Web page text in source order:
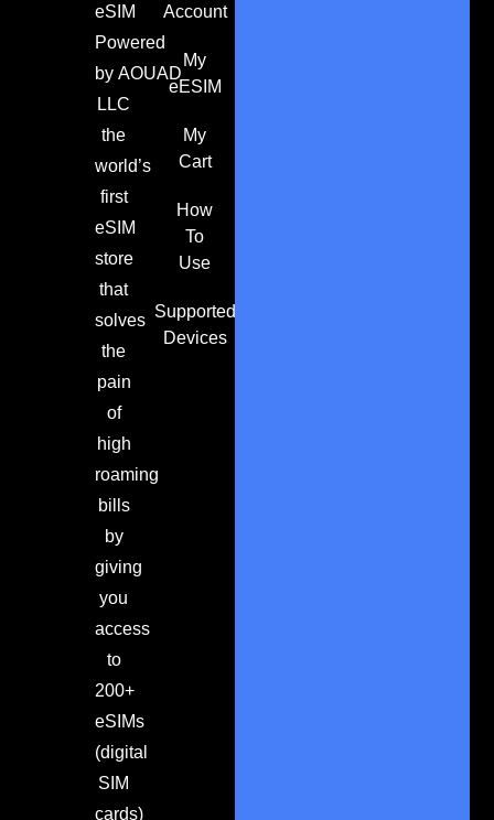
eSIM
Powered
by AOUAD
LLC
the
world’s
first
eSIM
store
that
solves
the
pain
of
high
roaming
bills
by
giving
you
access
to
200+
eSIMs
(digital
SIM
cards)
Account
My
eESIM
My
Cart
How
To
Use
Supported
Devices